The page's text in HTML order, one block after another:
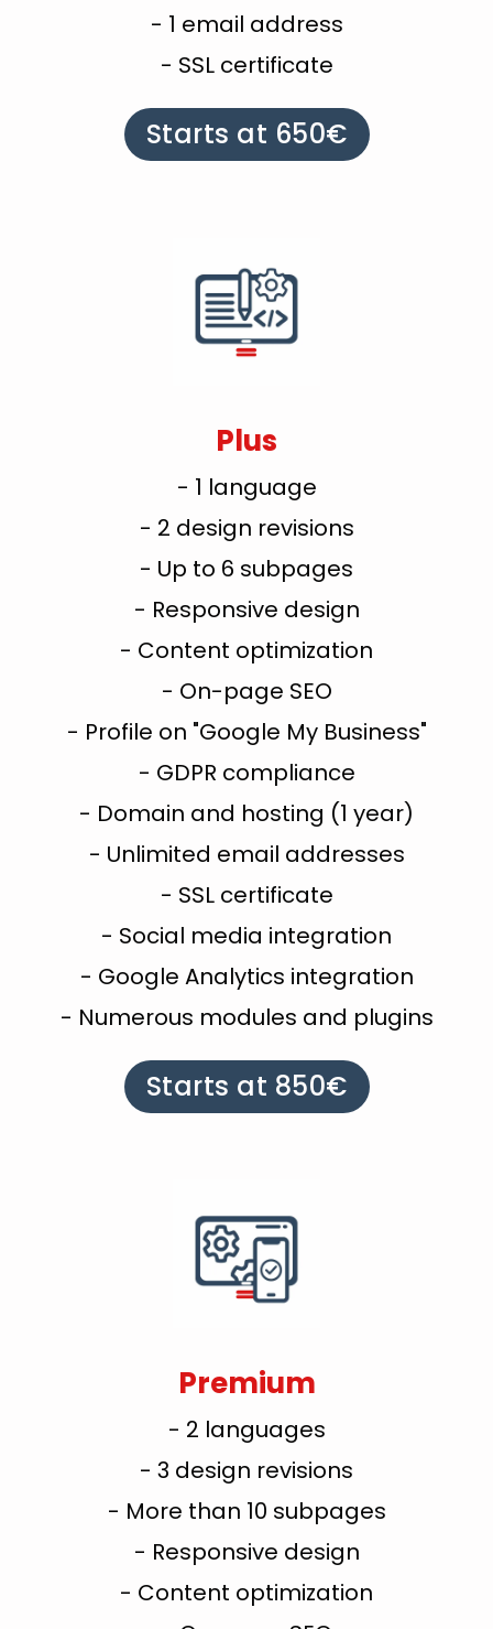
- 1 email address
- SSL certificate
Starts at 650€
Plus
- 1 language
- 2 design revisions
- Up to 6 subpages
- Responsive design
- Content optimization
- On-page SEO
- Profile on "Google My Business"
- GDPR compliance
- Domain and hosting (1 year)
- Unlimited email addresses
- SSL certificate
- Social media integration
- Google Analytics integration
- Numerous modules and plugins
Starts at 850€
Premium
- 2 languages
- 3 design revisions
- More than 10 subpages
- Responsive design
- Content optimization